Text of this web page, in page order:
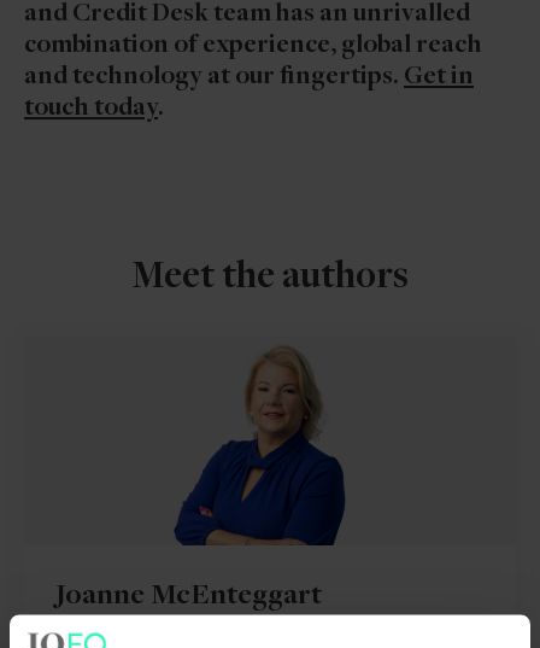
and Credit Desk team has an unrivalled
combination of experience, global reach
and technology at our fingertips. Get in
touch today.
Meet the authors
Joanne McEnteggart
Global Head of Debt, Capital Markets and